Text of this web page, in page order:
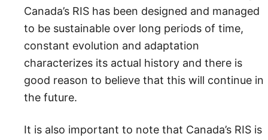
Canada’s RIS has been designed and managed
to be sustainable over long periods of time,
constant evolution and adaptation
characterizes its actual history and there is
good reason to believe that this will continue in
the future.
It is also important to note that Canada’s RIS is